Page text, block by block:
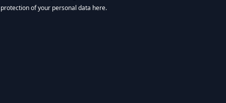
:)
of your personal data here.